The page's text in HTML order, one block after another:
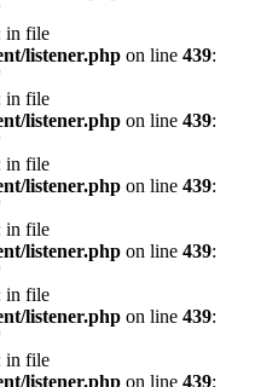
in file
listener.php on line 439:
in file
listener.php on line 439:
in file
listener.php on line 439:
in file
listener.php on line 439:
in file
listener.php on line 439:
in file
listener.php on line 439: